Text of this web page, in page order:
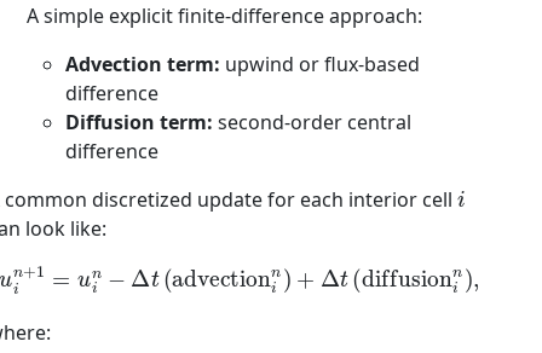
A simple explicit finite-difference approach:
Advection term: upwind or flux-based
difference
Diffusion term: second-order central
difference
common discretized update for each interior cell
look like:
uin ui Δ t( advection in + t( diffusion n),